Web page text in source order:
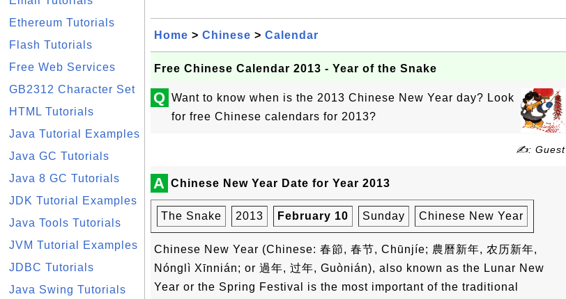
Ethereum Tutorials
Flash Tutorials
Free Web Services
GB2312 Character Set
HTML Tutorials
Java Tutorial Examples
Java GC Tutorials
Java 8 GC Tutorials
JDK Tutorial Examples
Java Tools Tutorials
JVM Tutorial Examples
JDBC Tutorials
Java Swing Tutorials
Home > Chinese > Calendar
Free Chinese Calendar 2013 - Year of the Snake
Q Want to know when is the 2013 Chinese New Year day? Look
for free Chinese calendars for 2013?
✍: Guest
A Chinese New Year Date for Year 2013
The Snake 2013 February 10 Sunday Chinese New Year
Chinese New Year (Chinese: 春節, 春节, Chūnjíe; 農曆新年, 农历新年,
Nónglì Xīnnián; or 過年, 过年, Guònián), also known as the Lunar New
Year or the Spring Festival is the most important of the traditional